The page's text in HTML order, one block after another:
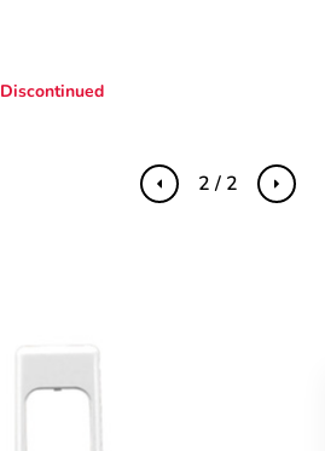
Discontinued
Previous Next
2 / 2